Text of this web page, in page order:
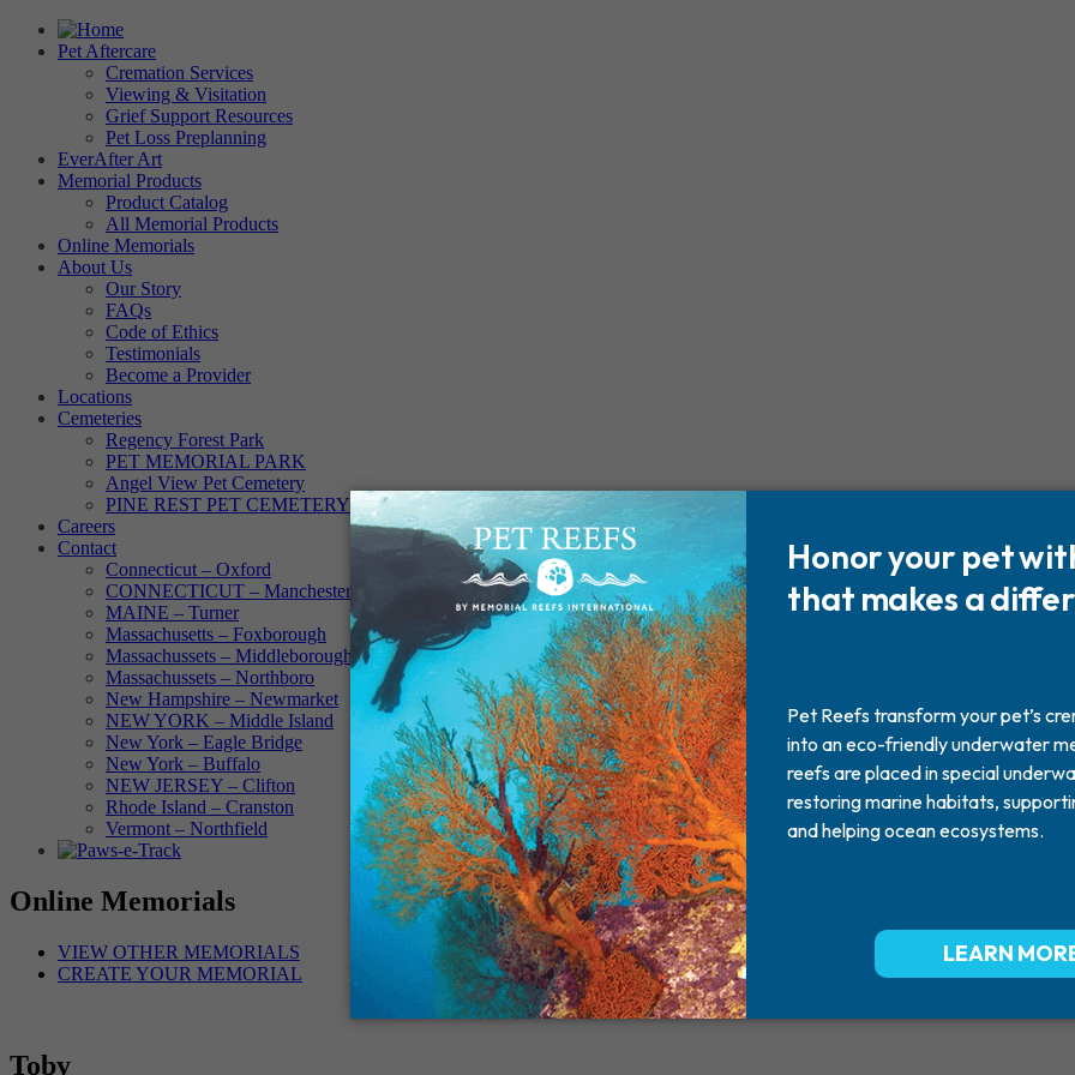
Pet Aftercare
Cremation Services
Viewing & Visitation
Grief Support Resources
Pet Loss Preplanning
EverAfter Art
Memorial Products
Product Catalog
All Memorial Products
Online Memorials
About Us
Our Story
FAQs
Code of Ethics
Testimonials
Become a Provider
Locations
Cemeteries
Regency Forest Park
PET MEMORIAL PARK
Angel View Pet Cemetery
PINE REST PET CEMETERY
Careers
Contact
Connecticut – Oxford
CONNECTICUT – Manchester
MAINE – Turner
Massachusetts – Foxborough
Massachussets – Middleborough
Massachussets – Northboro
New Hampshire – Newmarket
NEW YORK – Middle Island
New York – Eagle Bridge
New York – Buffalo
NEW JERSEY – Clifton
Rhode Island – Cranston
Vermont – Northfield
Online Memorials
VIEW OTHER MEMORIALS
CREATE YOUR MEMORIAL
Toby